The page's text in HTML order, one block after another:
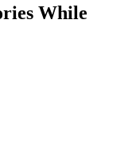
While